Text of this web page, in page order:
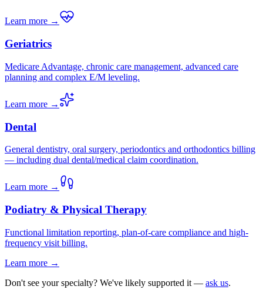
Learn more →
Geriatrics
Medicare Advantage, chronic care management, advanced care
planning and complex E/M leveling.
Learn more →
Dental
General dentistry, oral surgery, periodontics and orthodontics billing
— including dual dental/medical claim coordination.
Learn more →
Podiatry & Physical Therapy
Functional limitation reporting, plan-of-care compliance and high-
frequency visit billing.
Learn more →
Don't see your specialty? We've likely supported it — ask us.